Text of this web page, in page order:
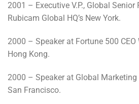
2001 – Executive V.P., Global Senior
Rubicam Global HQ’s New York.
2000 – Speaker at Fortune 500
Hong Kong.
2000 – Speaker at Global
San Francisco.